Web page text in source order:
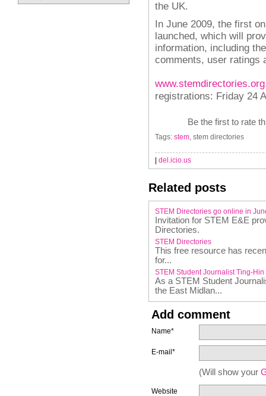
the UK.
In June 2009, the first
launched, which will
information, including
comments, user ratings
registrations: Friday 24
Be the first to rate
Tags: stem, stem directories
del.icio.us
Related posts
STEM Directories go online in
Invitation for STEM E&E
Directories.
STEM Directories
This free resource has
for...
STEM Student Journalist Ting-
As a STEM Student
the East Midlan...
Add comment
Name*
E-mail*
(Will show your
Website